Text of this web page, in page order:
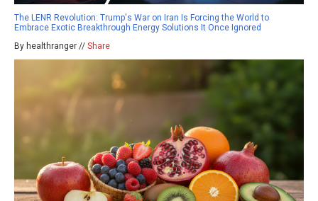
The LENR Revolution: Trump's War on Iran Is Forcing the World to
Embrace Exotic Breakthrough Energy Solutions It Once Ignored
By healthranger // Share